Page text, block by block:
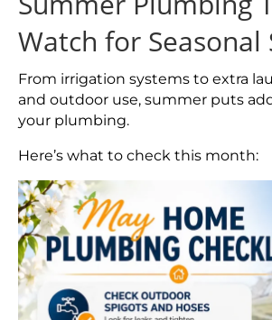
Watch for Seasonal
From irrigation systems to extra
and outdoor use, summer puts
your plumbing.
Here’s what to check this month: